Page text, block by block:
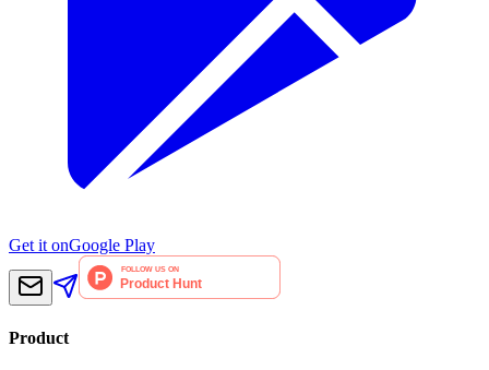
Get it onGoogle Play
Product